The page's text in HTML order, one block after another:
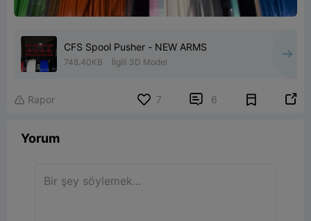
CFS Spool Pusher - NEW ARMS
748.40KB İlgili 3D Model
 Rapor 7  6 
Yorum